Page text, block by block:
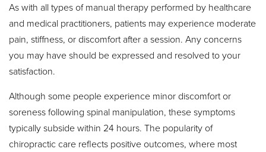
As with all types of manual therapy performed by healthcare
and medical practitioners, patients may experience moderate
pain, stiffness, or discomfort after a session. Any concerns
you may have should be expressed and resolved to your
satisfaction.
Although some people experience minor discomfort or
soreness following spinal manipulation, these symptoms
typically subside within 24 hours. The popularity of
chiropractic care reflects positive outcomes, where most